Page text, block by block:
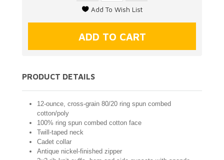
PRODUCT DETAILS
12-ounce, cross-grain 80/20 ring spun combed
cotton/poly
100% ring spun combed cotton face
Twill-taped neck
Cadet collar
Antique nickel-finished zipper